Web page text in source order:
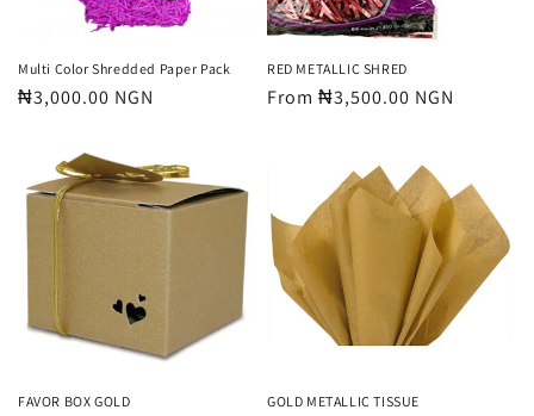
Multi Color Shredded Paper Pack
Regular
₦3,000.00 NGN
RED METALLIC SHRED
Regular
From ₦3,500.00 NGN
FAVOR BOX GOLD GOLD METALLIC TISSUE